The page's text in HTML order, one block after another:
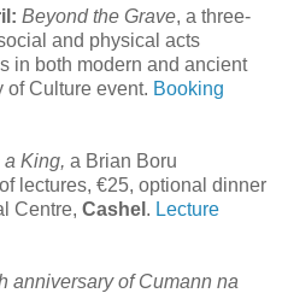
Beyond the Grave, a three-
and physical acts
in both modern and ancient
of Culture event. Booking
a King, a Brian Boru
lectures, €25, optional dinner
Centre, Cashel . Lecture
anniversary of Cumann na